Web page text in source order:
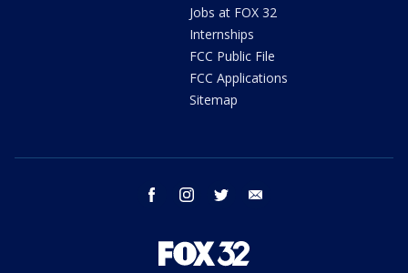
Jobs at FOX 32
Internships
FCC Public File
FCC Applications
Sitemap
facebook instagram twitter